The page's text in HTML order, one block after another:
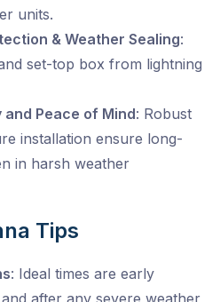
units.
& Weather Sealing:
set-top box from lightning
Peace of Mind: Robust
installation ensure long-
in harsh weather
Tips
: Ideal times are early